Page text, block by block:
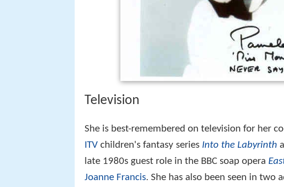
Television
She is best-remembered on television for her
ITV children's fantasy series Into the Labyrinth
late 1980s guest role in the BBC soap opera
Joanne Francis. She has also been seen in two